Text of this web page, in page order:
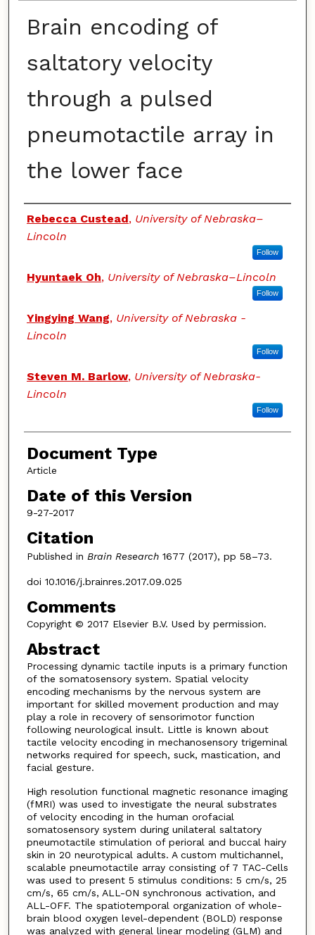
Brain encoding of
saltatory velocity
through a pulsed
pneumotactile array in
the lower face
Authors
Rebecca Custead, University of Nebraska–
Lincoln
Follow
Hyuntaek Oh, University of Nebraska–Lincoln
Follow
Yingying Wang, University of Nebraska -
Lincoln
Follow
Steven M. Barlow, University of Nebraska-
Lincoln
Follow
Document Type
Article
Date of this Version
9-27-2017
Citation
Published in Brain Research 1677 (2017), pp 58–73.
doi 10.1016/j.brainres.2017.09.025
Comments
Copyright © 2017 Elsevier B.V. Used by permission.
Abstract
Processing dynamic tactile inputs is a primary function
of the somatosensory system. Spatial velocity
encoding mechanisms by the nervous system are
important for skilled movement production and may
play a role in recovery of sensorimotor function
following neurological insult. Little is known about
tactile velocity encoding in mechanosensory trigeminal
networks required for speech, suck, mastication, and
facial gesture.
High resolution functional magnetic resonance imaging
(fMRI) was used to investigate the neural substrates
of velocity encoding in the human orofacial
somatosensory system during unilateral saltatory
pneumotactile stimulation of perioral and buccal hairy
skin in 20 neurotypical adults. A custom multichannel,
scalable pneumotactile array consisting of 7 TAC-Cells
was used to present 5 stimulus conditions: 5 cm/s, 25
cm/s, 65 cm/s, ALL-ON synchronous activation, and
ALL-OFF. The spatiotemporal organization of whole-
brain blood oxygen level-dependent (BOLD) response
was analyzed with general linear modeling (GLM) and